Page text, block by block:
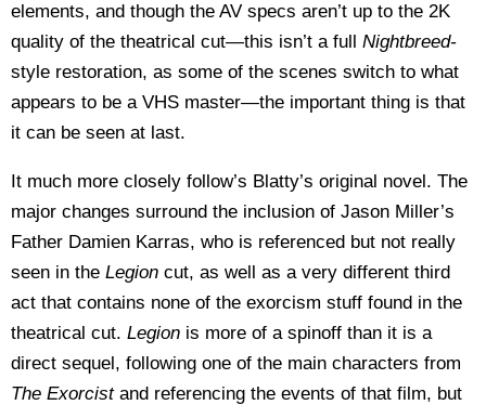
elements, and though the AV specs aren’t up to the 2K
quality of the theatrical cut—this isn’t a full Nightbreed-
style restoration, as some of the scenes switch to what
appears to be a VHS master—the important thing is that
it can be seen at last.
It much more closely follow’s Blatty’s original novel. The
major changes surround the inclusion of Jason Miller’s
Father Damien Karras, who is referenced but not really
seen in the Legion cut, as well as a very different third
act that contains none of the exorcism stuff found in the
theatrical cut. Legion is more of a spinoff than it is a
direct sequel, following one of the main characters from
The Exorcist and referencing the events of that film, but